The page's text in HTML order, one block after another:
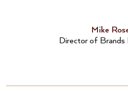
Mike
Director of Brands